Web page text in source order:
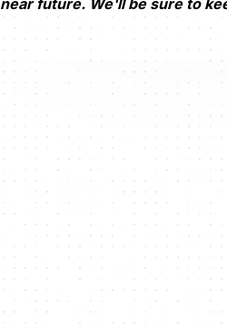
near future. We'll be sure to